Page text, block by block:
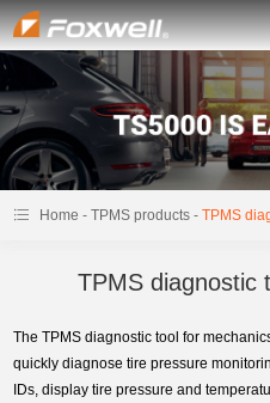
Home -TPMS products -TPMS
TPMS diagnostic
The TPMS diagnostic tool for
quickly diagnose tire pressure
IDs, display tire pressure and